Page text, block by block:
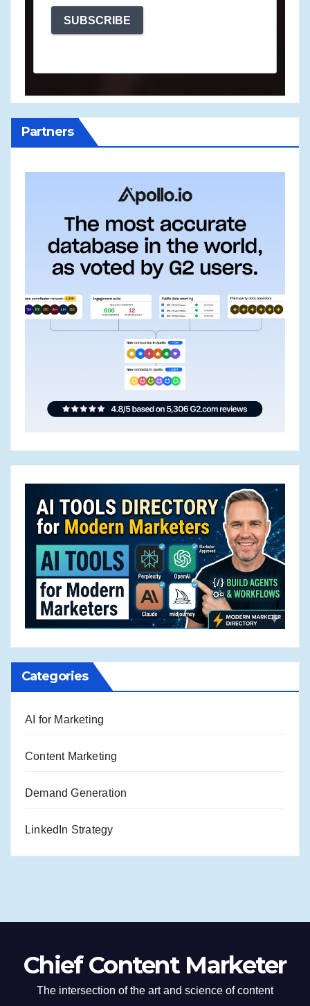
SUBSCRIBE
Partners
Categories
AI for Marketing
Content Marketing
Demand Generation
LinkedIn Strategy
Chief Content Marketer
The intersection of the art and science of content